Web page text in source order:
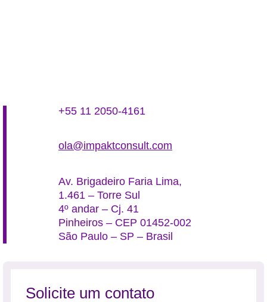
+55 11 2050-4161
ola@impaktconsult.com
Av. Brigadeiro Faria Lima,
1.461 – Torre Sul
4º andar – Cj. 41
Pinheiros – CEP 01452-002
São Paulo – SP – Brasil
Solicite um contato